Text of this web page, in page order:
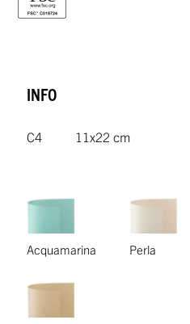
INFO
C4 11x22 cm
Acquamarina Perla